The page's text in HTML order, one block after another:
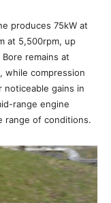
produces 75kW at
at 5,500rpm, up
remains at
while compression
noticeable gains in
range engine
range of conditions.